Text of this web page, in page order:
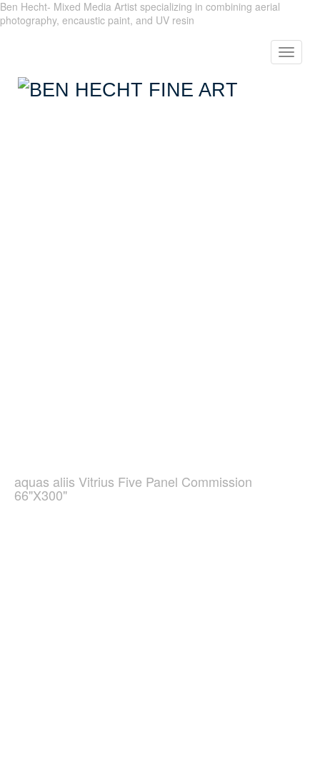
Ben Hecht- Mixed Media Artist specializing in combining aerial
photography, encaustic paint, and UV resin
Toggle
aquas aliis Vitrius Five Panel Commission
66"X300"